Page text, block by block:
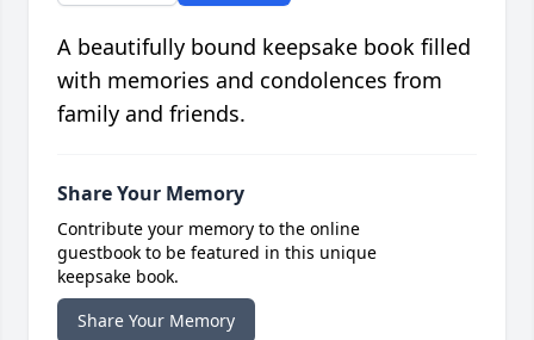
A beautifully bound keepsake book filled
with memories and condolences from
family and friends.
Share Your Memory
Contribute your memory to the online
guestbook to be featured in this unique
keepsake book.
Share Your Memory